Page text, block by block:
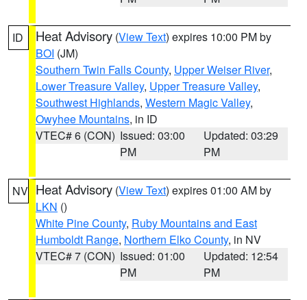
ID Heat Advisory (View Text) expires 10:00 PM by
BOI (JM)
Southern Twin Falls County, Upper Weiser River,
Lower Treasure Valley, Upper Treasure Valley,
Southwest Highlands, Western Magic Valley,
Owyhee Mountains, in ID
VTEC# 6 (CON) Issued: 03:00
PM
Updated: 03:29
PM
NV Heat Advisory (View Text) expires 01:00 AM by
LKN ()
White Pine County, Ruby Mountains and East
Humboldt Range, Northern Elko County, in NV
VTEC# 7 (CON) Issued: 01:00
PM
Updated: 12:54
PM